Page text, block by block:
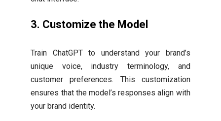
3. Customize the Model
Train ChatGPT to understand your brand’s
unique voice, industry terminology, and
customer preferences. This customization
ensures that the model’s responses align with
your brand identity.